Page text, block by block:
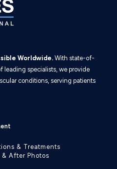
Worldwide. With state-of-
leading specialists, we provide
conditions, serving patients
& Treatments
& After Photos